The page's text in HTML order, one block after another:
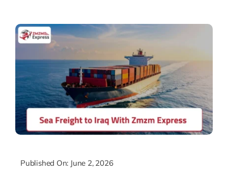
Published On: June 2, 2026